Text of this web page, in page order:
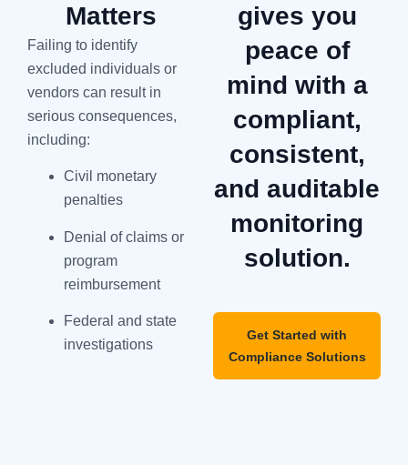
Matters
Failing to identify
excluded individuals or
vendors can result in
serious consequences,
including:
Civil monetary
penalties
Denial of claims or
program
reimbursement
Federal and state
investigations
gives you
peace of
mind with a
compliant,
consistent,
and auditable
monitoring
solution.
Get Started with
Compliance Solutions